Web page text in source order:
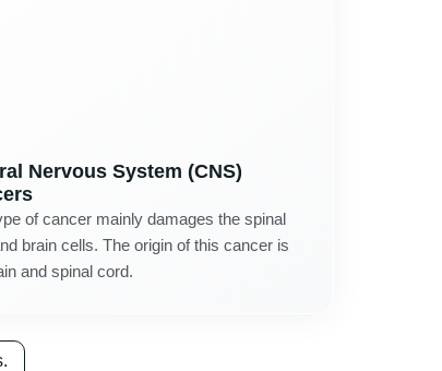
Nervous System (CNS)
of cancer mainly damages the spinal
brain cells. The origin of this cancer is
and spinal cord.